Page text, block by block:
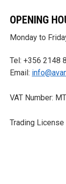
OPENING
Monday to
Tel: +356 2148
Email:
VAT Number:
Trading